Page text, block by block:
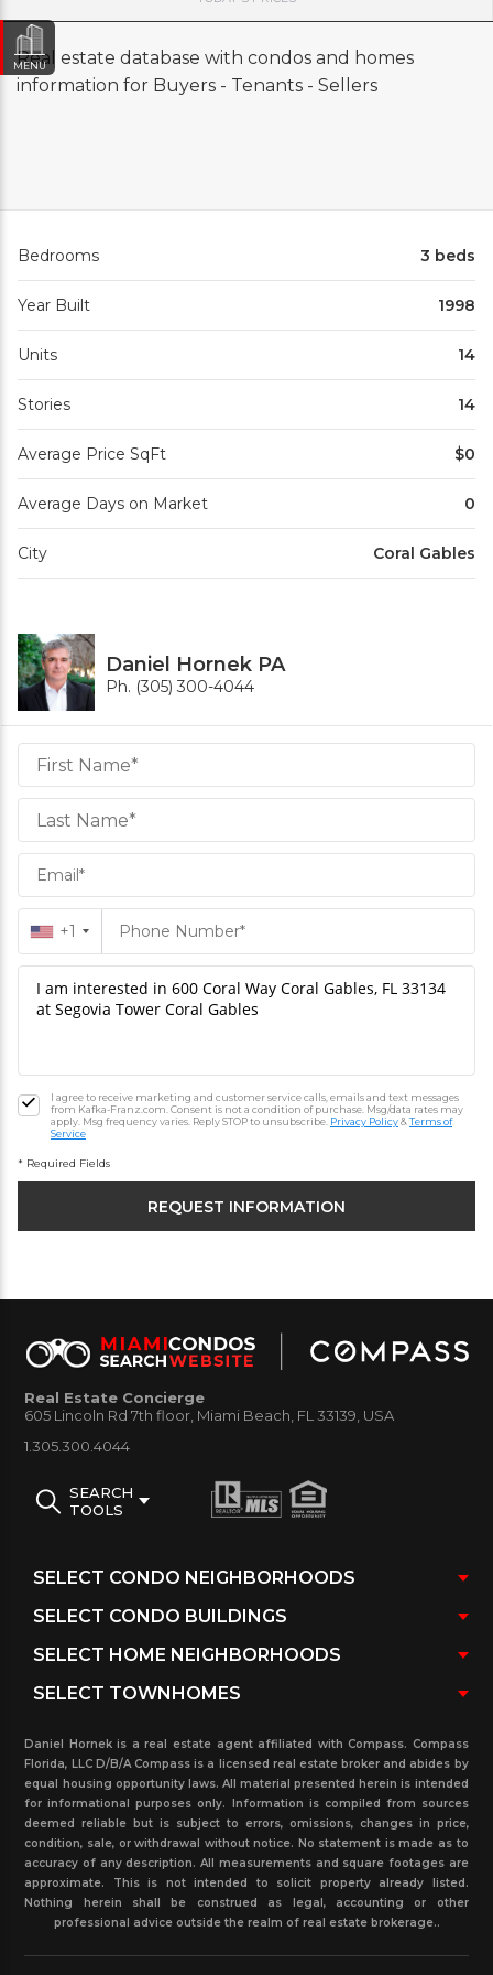
Real estate database with condos and homes
information for Buyers - Tenants - Sellers
Bedrooms 3 beds
Year Built 1998
Units 14
Stories 14
Average Price SqFt $0
Average Days on Market 0
City Coral Gables
Daniel Hornek PA
Ph. (305) 300-4044
Daniel
Hornek
PA
Hornek
PA
+1
I agree to receive marketing and customer service calls, emails and text messages
from Kafka-Franz.com. Consent is not a condition of purchase. Msg/data rates may
apply. Msg frequency varies. Reply STOP to unsubscribe. Privacy Policy&Terms of
Service
* Required Fields
MENU
Real Estate Concierge
605 Lincoln Rd 7th floor, Miami Beach, FL 33139, USA
1.305.300.4044
SEARCH
TOOLS
Daniel Hornek is a real estate agent affiliated with Compass. Compass
Florida, LLC D/B/A Compass is a licensed real estate broker and abides by
equal housing opportunity laws. All material presented herein is intended
for informational purposes only. Information is compiled from sources
deemed reliable but is subject to errors, omissions, changes in price,
condition, sale, or withdrawal without notice. No statement is made as to
accuracy of any description. All measurements and square footages are
approximate. This is not intended to solicit property already listed.
Nothing herein shall be construed as legal, accounting or other
professional advice outside the realm of real estate brokerage..